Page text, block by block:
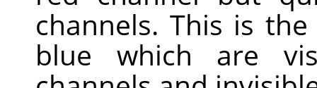
channels. This is
blue which are